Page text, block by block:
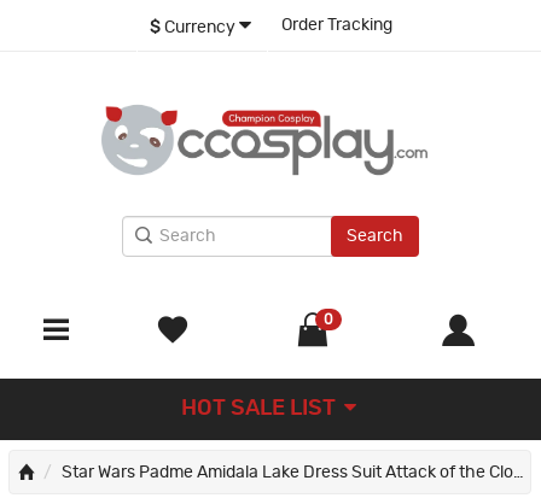
$ Currency Order Tracking
Search
0
HOT SALE LIST
Star Wars Padme Amidala Lake Dress Suit Attack of the Clones Cosplay Costume